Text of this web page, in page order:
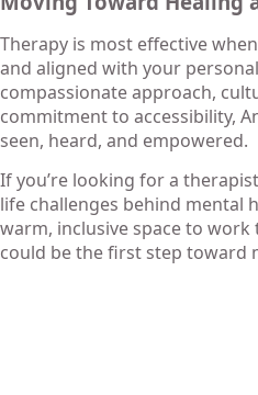
Therapy is most effective
and aligned with your
compassionate approach,
commitment to accessibility,
seen, heard, and empowered.
If you’re looking for a
life challenges behind mental
warm, inclusive space to
could be the first step toward